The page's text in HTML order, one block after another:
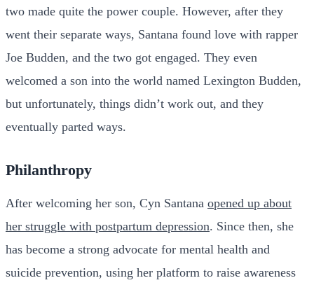
two made quite the power couple. However, after they
went their separate ways, Santana found love with rapper
Joe Budden, and the two got engaged. They even
welcomed a son into the world named Lexington Budden,
but unfortunately, things didn’t work out, and they
eventually parted ways.
Philanthropy
After welcoming her son, Cyn Santana opened up about
her struggle with postpartum depression. Since then, she
has become a strong advocate for mental health and
suicide prevention, using her platform to raise awareness